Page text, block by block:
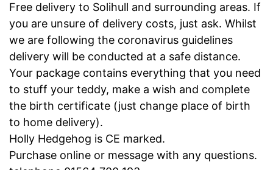
Free delivery to Solihull and surrounding areas. If
you are unsure of delivery costs, just ask. Whilst
we are following the coronavirus guidelines
delivery will be conducted at a safe distance.
Your package contains everything that you need
to stuff your teddy, make a wish and complete
the birth certificate (just change place of birth
to home delivery).
Holly Hedgehog is CE marked.
Purchase online or message with any questions.